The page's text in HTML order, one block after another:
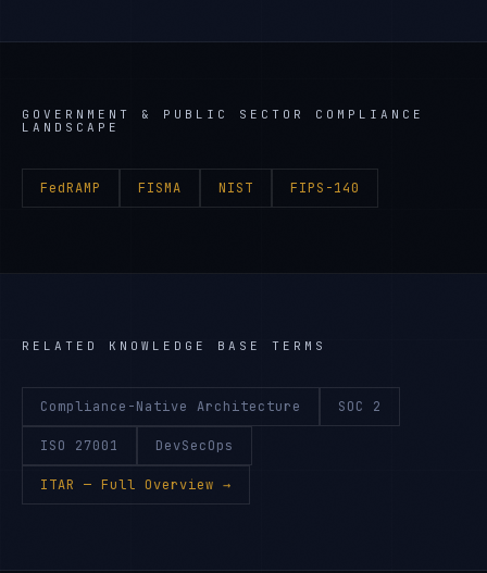
GOVERNMENT & PUBLIC SECTOR
COMPLIANCE
LANDSCAPE
FedRAMP FISMA NIST FIPS-140
RELATED KNOWLEDGE BASE TERMS
Compliance-Native Architecture SOC 2
ISO 27001 DevSecOps
ITAR — Full Overview →